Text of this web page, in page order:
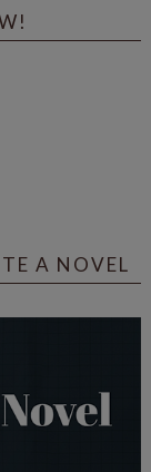
A NOVEL